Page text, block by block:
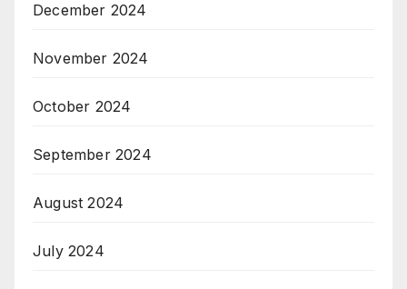
December 2024
November 2024
October 2024
September 2024
August 2024
July 2024